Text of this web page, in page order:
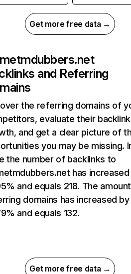
Get more free data →
and Referring
the referring domains of
evaluate their backlink
and get a clear picture of
you may be missing.
the number of backlinks to
has
and equals 218. The
domains has increased by
and equals 132.
Get more free data →